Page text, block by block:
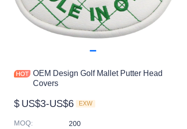
OEM Design Golf Mallet Putter Head
Covers
$ US$3-US$6 EXW
MOQ:
200